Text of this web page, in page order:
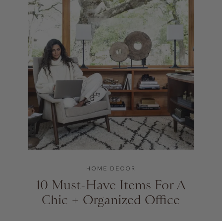
HOME DECOR
10 Must-Have Items For A
Chic + Organized Office